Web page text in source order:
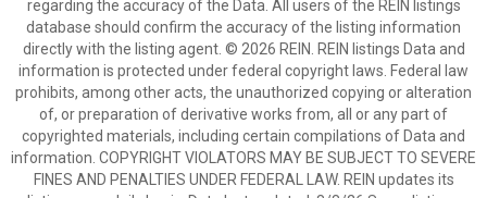
regarding the accuracy of the Data. All users of the REIN listings
database should confirm the accuracy of the listing information
directly with the listing agent. © 2026 REIN. REIN listings Data and
information is protected under federal copyright laws. Federal law
prohibits, among other acts, the unauthorized copying or alteration
of, or preparation of derivative works from, all or any part of
copyrighted materials, including certain compilations of Data and
information. COPYRIGHT VIOLATORS MAY BE SUBJECT TO SEVERE
FINES AND PENALTIES UNDER FEDERAL LAW. REIN updates its